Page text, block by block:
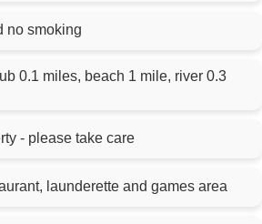
no smoking
0.1 miles, beach 1 mile, river 0.3
- please take care
launderette and games area